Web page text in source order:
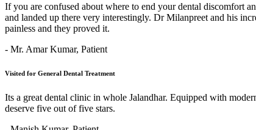
If you are confused about where to end your dental discomfort
and landed up there very interestingly. Dr Milanpreet and his
painless and they proved it.
- Mr. Amar Kumar, Patient
Visited for General Dental Treatment
Its a great dental clinic in whole Jalandhar. Equipped with
deserve five out of five stars.